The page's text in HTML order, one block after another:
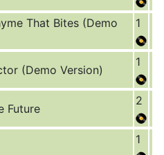
That Bites (Demo
1
(Demo Version)
1
Future
2
1